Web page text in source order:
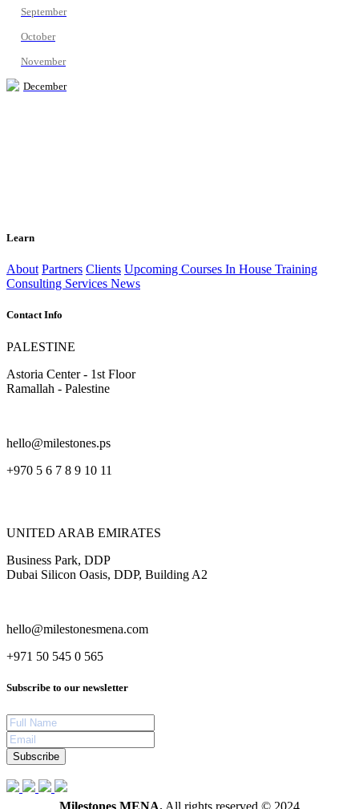
September
October
November
December
Learn
About Partners Clients Upcoming Courses In House Training
Consulting Services News
Contact Info
PALESTINE
Astoria Center - 1st Floor
Ramallah - Palestine
hello@milestones.ps
+970 5 6 7 8 9 10 11
UNITED ARAB EMIRATES
Business Park, DDP
Dubai Silicon Oasis, DDP, Building A2
hello@milestonesmena.com
+971 50 545 0 565
Subscribe to our newsletter
Subscribe
Milestones MENA. All rights reserved © 2024